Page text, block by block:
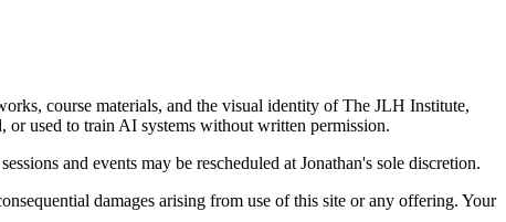
course materials, and the visual identity of The JLH Institute,
used to train AI systems without written permission.
and events may be rescheduled at Jonathan's sole discretion.
damages arising from use of this site or any offering. Your